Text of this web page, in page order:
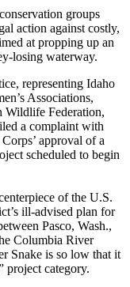
groups
action against costly,
at propping up an
losing waterway.
representing Idaho
Associations,
Wildlife Federation,
a complaint with
approval of a
scheduled to begin
of the U.S.
ill-advised plan for
Pasco, Wash.,
Columbia River
Snake is so low that it
project category.